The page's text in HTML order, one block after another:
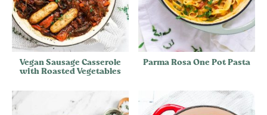
Vegan Sausage Casserole
with Roasted Vegetables
Parma Rosa One Pot Pasta